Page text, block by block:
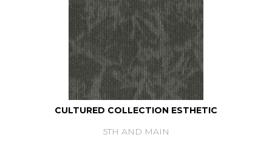
CULTURED COLLECTION ESTHETIC
5TH AND MAIN